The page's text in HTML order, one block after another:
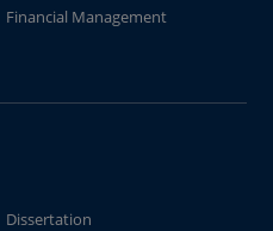
Financial Management
Dissertation